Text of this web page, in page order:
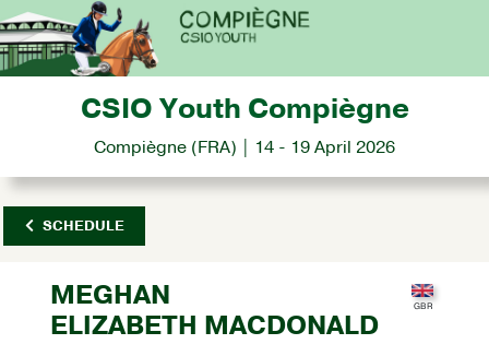
CSIO Youth Compiègne
Compiègne (FRA) | 14 - 19 April 2026
SCHEDULE
MEGHAN
ELIZABETH MACDONALD